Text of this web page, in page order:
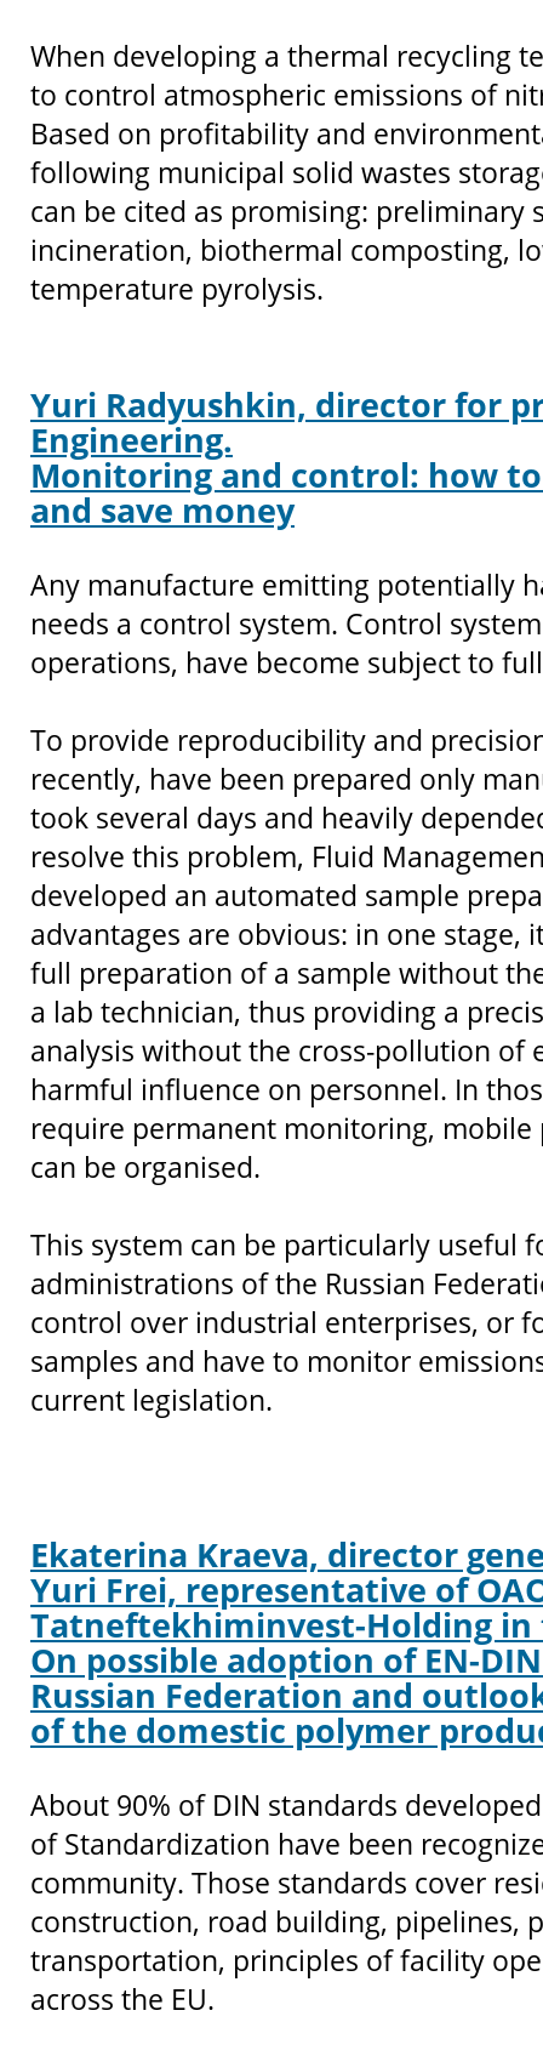
When developing a thermal recycling
to control atmospheric emissions of
Based on profitability and
following municipal solid wastes
can be cited as promising: preliminary
incineration, biothermal composting,
temperature pyrolysis.
Yuri Radyushkin, director for
Engineering.
Monitoring and control: how
and save money
Any manufacture emitting potentially
needs a control system. Control
operations, have become subject to
To provide reproducibility and
recently, have been prepared only
took several days and heavily
resolve this problem, Fluid
developed an automated sample
advantages are obvious: in one
full preparation of a sample without
a lab technician, thus providing a
analysis without the cross-pollution of
harmful influence on personnel. In
require permanent monitoring,
can be organised.
This system can be particularly useful
administrations of the Russian
control over industrial enterprises, or
samples and have to monitor
current legislation.
Ekaterina Kraeva, director
Yuri Frei, representative of
Tatneftekhiminvest-Holding in
On possible adoption of EN-
Russian Federation and
of the domestic polymer
About 90% of DIN standards
of Standardization have been
community. Those standards cover
construction, road building, pipelines,
transportation, principles of facility
across the EU.